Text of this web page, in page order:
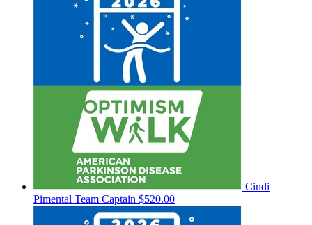
Cindi
Pimental Team Captain $520.00